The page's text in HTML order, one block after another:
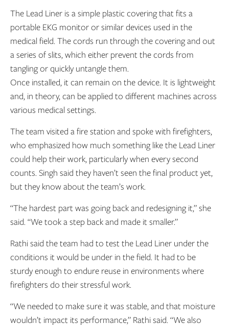
The Lead Liner is a simple plastic covering that fits a
portable EKG monitor or similar devices used in the
medical field. The cords run through the covering and out
a series of slits, which either prevent the cords from
tangling or quickly untangle them.
Once installed, it can remain on the device. It is lightweight
and, in theory, can be applied to different machines across
various medical settings.
The team visited a fire station and spoke with firefighters,
who emphasized how much something like the Lead Liner
could help their work, particularly when every second
counts. Singh said they haven’t seen the final product yet,
but they know about the team’s work.
“The hardest part was going back and redesigning it,” she
said. “We took a step back and made it smaller.”
Rathi said the team had to test the Lead Liner under the
conditions it would be under in the field. It had to be
sturdy enough to endure reuse in environments where
firefighters do their stressful work.
“We needed to make sure it was stable, and that moisture
wouldn’t impact its performance,” Rathi said. “We also